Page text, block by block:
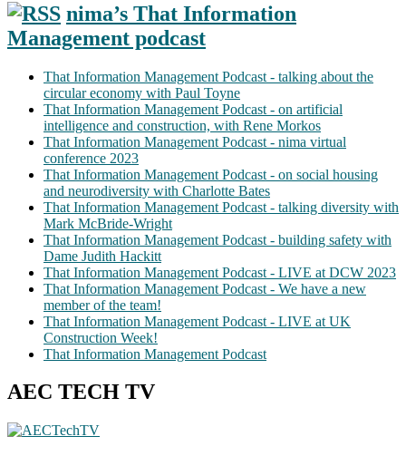
nima’s That Information
Management podcast
That Information Management Podcast - talking about the
circular economy with Paul Toyne
That Information Management Podcast - on artificial
intelligence and construction, with Rene Morkos
That Information Management Podcast - nima virtual
conference 2023
That Information Management Podcast - on social housing
and neurodiversity with Charlotte Bates
That Information Management Podcast - talking diversity with
Mark McBride-Wright
That Information Management Podcast - building safety with
Dame Judith Hackitt
That Information Management Podcast - LIVE at DCW 2023
That Information Management Podcast - We have a new
member of the team!
That Information Management Podcast - LIVE at UK
Construction Week!
That Information Management Podcast
AEC TECH TV